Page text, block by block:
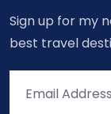
Sign up for my
best travel